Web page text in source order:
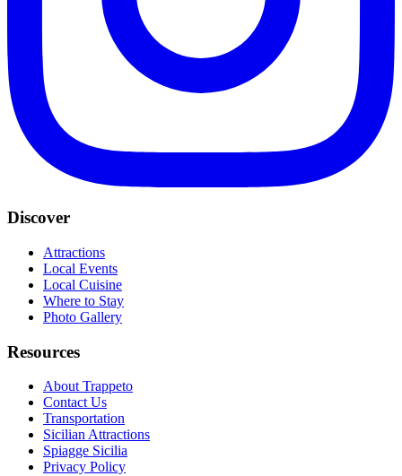
Discover
Attractions
Local Events
Local Cuisine
Where to Stay
Photo Gallery
Resources
About Trappeto
Contact Us
Transportation
Sicilian Attractions
Spiagge Sicilia
Privacy Policy